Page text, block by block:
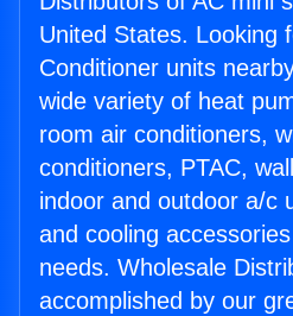
United States. Looking
Conditioner units
wide variety of heat
room air conditioners,
conditioners, PTAC,
indoor and outdoor a/c
and cooling
needs. Wholesale
accomplished by our